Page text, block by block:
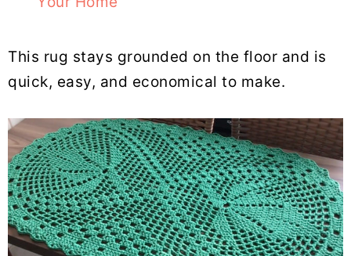
This rug stays grounded on the floor and is
quick, easy, and economical to make.